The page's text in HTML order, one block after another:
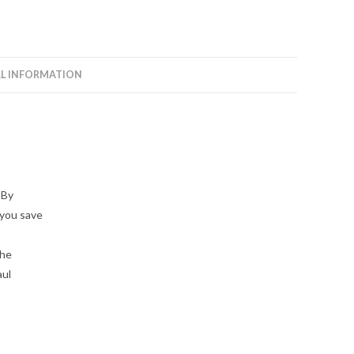
INFORMATION
save